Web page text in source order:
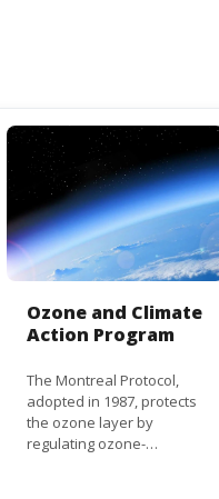
Ozone and Climate
Action Program
The Montreal Protocol,
adopted in 1987, protects
the ozone layer by
regulating ozone-